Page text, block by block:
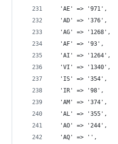
  'AE' => '971',
  'AD' => '376',
  'AG' => '1268',
  'AF' => '93',
  'AI' => '1264',
  'VI' => '1340',
  'IS' => '354',
  'IR' => '98',
  'AM' => '374',
  'AL' => '355',
  'AO' => '244',
  'AQ' => '',